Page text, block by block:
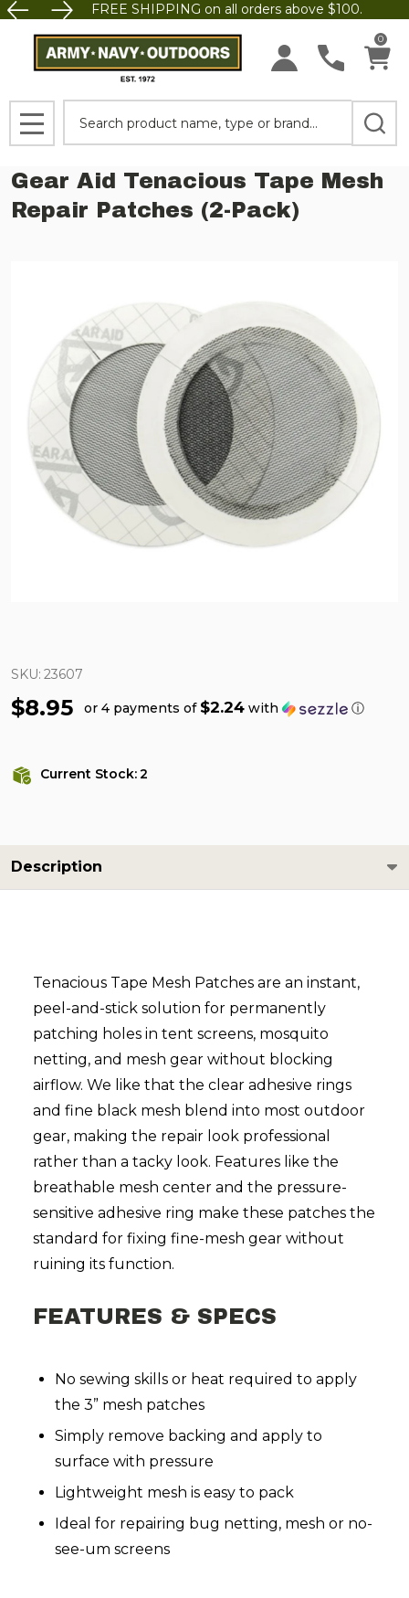
FREE SHIPPING on all orders above $100.
0
MENU
Gear Aid Tenacious Tape Mesh
Repair Patches (2-Pack)
SKU: 23607
$8.95 or 4 payments of $2.24 with ⓘ
Current Stock:2
Description
Tenacious Tape Mesh Patches are an instant,
peel-and-stick solution for permanently
patching holes in tent screens, mosquito
netting, and mesh gear without blocking
airflow. We like that the clear adhesive rings
and fine black mesh blend into most outdoor
gear, making the repair look professional
rather than a tacky look. Features like the
breathable mesh center and the pressure-
sensitive adhesive ring make these patches the
standard for fixing fine-mesh gear without
ruining its function.
FEATURES & SPECS
No sewing skills or heat required to apply
the 3” mesh patches
Simply remove backing and apply to
surface with pressure
Lightweight mesh is easy to pack
Ideal for repairing bug netting, mesh or no-
see-um screens